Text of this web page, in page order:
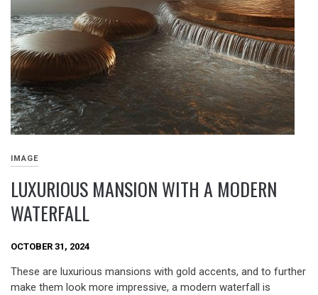
IMAGE
LUXURIOUS MANSION WITH A MODERN
WATERFALL
OCTOBER 31, 2024
These are luxurious mansions with gold accents, and to further
make them look more impressive, a modern waterfall is